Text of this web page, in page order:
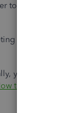
to this article for
the paycheck,
you can refer to
to run and